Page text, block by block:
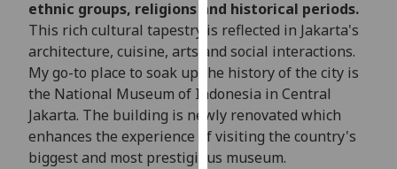
and
how
we
them
on
ethnic groups, religions and historical periods.
This rich cultural tapestry is reflected in Jakarta's
architecture, cuisine, arts and social interactions.
My go-to place to soak up the history of the city is
the National Museum of Indonesia in Central
Jakarta. The building is newly renovated which
enhances the experience of visiting the country's
biggest and most prestigious museum.